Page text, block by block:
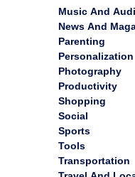
Music And
News And
Parenting
Personalization
Photography
Productivity
Shopping
Social
Sports
Tools
Transportation